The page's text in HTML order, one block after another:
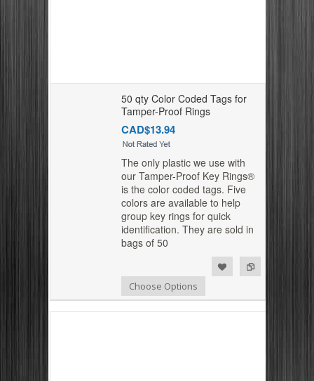
50 qty Color Coded Tags for
Tamper-Proof Rings
CAD$13.94
The only plastic we use with
our Tamper-Proof Key Rings®
is the color coded tags. Five
colors are available to help
group key rings for quick
identification. They are sold in
bags of 50
Choose Options